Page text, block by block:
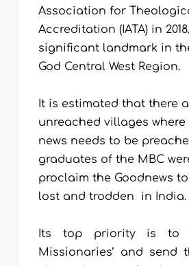
Association for
Accreditation (IATA) in
significant landmark in
God Central West Region.
It is estimated that there
unreached villages where
news needs to be
graduates of the MBC
proclaim the Goodnews
lost and trodden  in India.
Its top priority is to
Missionaries’ and send